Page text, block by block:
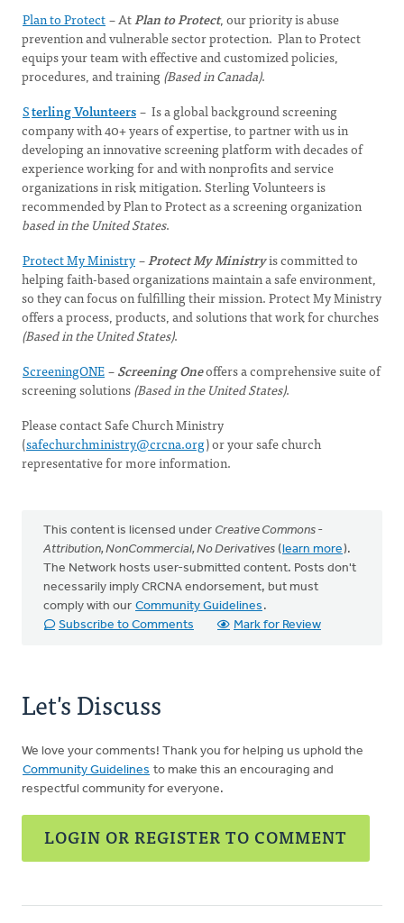
Plan to Protect– AtPlan to Protect, our priority is abuse
prevention and vulnerable sector protection. Plan to Protect
equips your team with effective and customized policies,
procedures, and training(Based in Canada).
Sterling Volunteers– Is a global background screening
company with 40+ years of expertise, to partner with us in
developing an innovative screening platform with decades of
experience working for and with nonprofits and service
organizations in risk mitigation. Sterling Volunteers is
recommended by Plan to Protect as a screening organization
based in the United States.
Protect My Ministry–Protect My Ministryis committed to
helping faith-based organizations maintain a safe environment,
so they can focus on fulfilling their mission. Protect My Ministry
offers a process, products, and solutions that work for churches
(Based in the United States).
ScreeningONE–Screening Oneoffers a comprehensive suite of
screening solutions(Based in the United States).
Please contact Safe Church Ministry
(safechurchministry@crcna.org) or your safe church
representative for more information.
This content is licensed under Creative Commons -
Attribution, NonCommercial, No Derivatives (learn more).
The Network hosts user-submitted content. Posts don't
necessarily imply CRCNA endorsement, but must
comply with our Community Guidelines .
Subscribe to Comments
Mark for Review
Let's Discuss
We love your comments! Thank you for helping us uphold the
Community Guidelines to make this an encouraging and
respectful community for everyone.
LOGIN OR REGISTER TO COMMENT